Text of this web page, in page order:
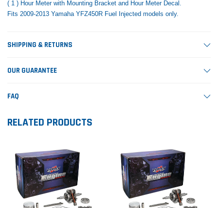
( 1 ) Hour Meter with Mounting Bracket and Hour Meter Decal.
Fits 2009-2013 Yamaha YFZ450R Fuel Injected models only.
SHIPPING & RETURNS
OUR GUARANTEE
FAQ
RELATED PRODUCTS